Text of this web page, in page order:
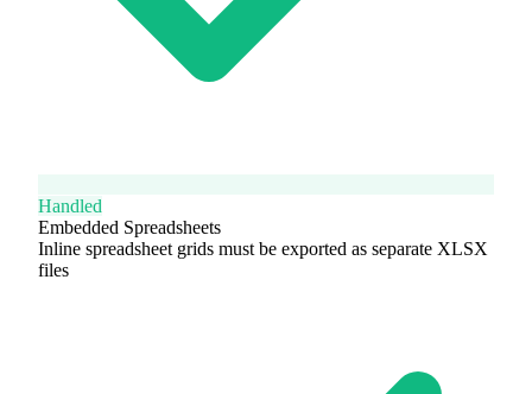
Handled
Embedded Spreadsheets
Inline spreadsheet grids must be exported as separate XLSX
files